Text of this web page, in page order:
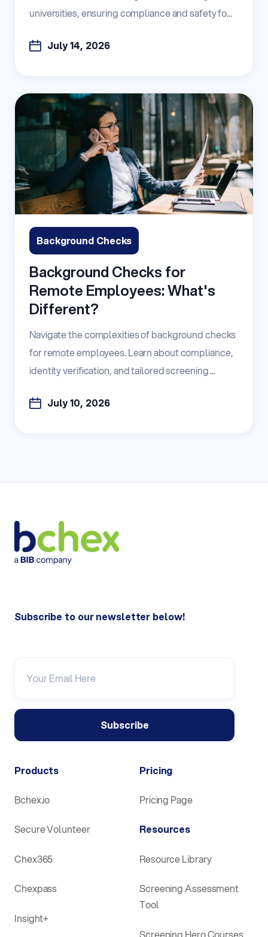
universities, ensuring compliance and safety fo...
July 14, 2026
Background Checks
Background Checks for
Remote Employees: What's
Different?
Navigate the complexities of background checks
for remote employees. Learn about compliance,
identity verification, and tailored screening ...
July 10, 2026
Subscribe to our newsletter below!
Products
Bchex.io
Secure Volunteer
Chex365
Chexpass
Insight+
Pricing
Pricing Page
Resources
Resource Library
Screening Assessment
Tool
Screening Hero Courses